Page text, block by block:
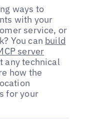
ways to
with your
service, or
You can build
server
any technical
how the
for your